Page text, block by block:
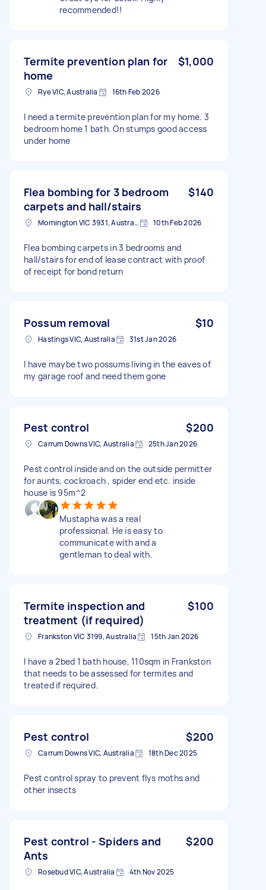
recommended!!
Termite prevention plan for
home
$1,000
Rye VIC, Australia 16th Feb 2026
I need a termite prevention plan for my home. 3
bedroom home 1 bath. On stumps good access
under home
Flea bombing for 3 bedroom
carpets and hall/stairs
$140
Mornington VIC 3931, Australia 10th Feb 2026
Flea bombing carpets in 3 bedrooms and
hall/stairs for end of lease contract with proof
of receipt for bond return
Possum removal $10
Hastings VIC, Australia 31st Jan 2026
I have maybe two possums living in the eaves of
my garage roof and need them gone
Pest control $200
Carrum Downs VIC, Australia 25th Jan 2026
Pest control inside and on the outside permitter
for aunts, cockroach , spider end etc. inside
house is 95m^2
Mustapha was a real
professional. He is easy to
communicate with and a
gentleman to deal with.
Termite inspection and
treatment (if required)
$100
Frankston VIC 3199, Australia 15th Jan 2026
I have a 2bed 1 bath house, 110sqm in Frankston
that needs to be assessed for termites and
treated if required.
Pest control $200
Carrum Downs VIC, Australia 18th Dec 2025
Pest control spray to prevent flys moths and
other insects
Pest control - Spiders and
Ants
$200
Rosebud VIC, Australia 4th Nov 2025